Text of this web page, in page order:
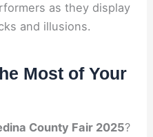
as they display
and illusions.
Most of Your
County Fair 2025?